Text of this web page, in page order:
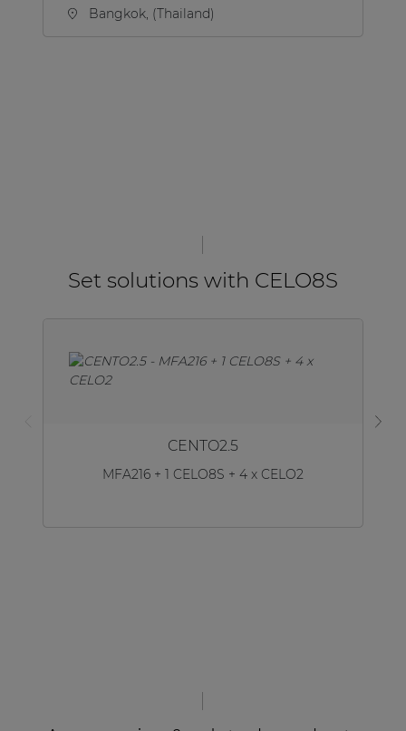
Bangkok, (Thailand)
Set solutions with CELO8S
CENTO2.5
MFA216 + 1 CELO8S + 4 x CELO2